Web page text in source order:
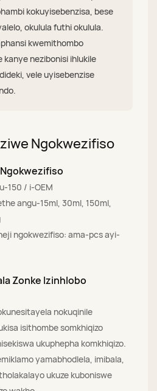
kokuyisebenzisa, bese
okulula futhi okulula.
kwemithombo
nezibonisi ihlukile
vele uyisebenzise
Ngokwezifiso
150 / i-OEM
angu-15ml, 30ml, 150ml,
ngokwezifiso: ama-pcs ayi-
Zonke Izinhlobo
nokuqinile
isithombe somkhiqizo
ukuphepha komkhiqizo.
yamabhodlela, imibala,
ukuze kuboniswe